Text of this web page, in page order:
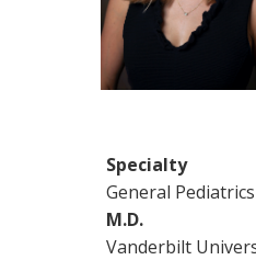
Specialty
General Pediatrics
M.D.
Vanderbilt